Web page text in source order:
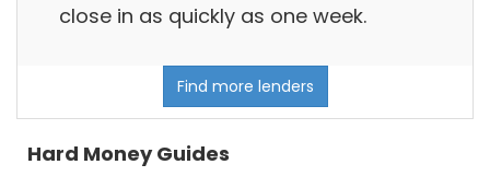
close in as quickly as one week.
Find more lenders
Hard Money Guides